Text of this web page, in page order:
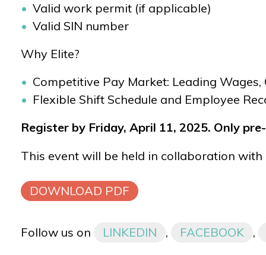
Valid work permit (if applicable)
Valid SIN number
Why Elite?
Competitive Pay Market: Leading
Flexible Shift Schedule and Employee
Register by Friday, April 11, 2025. Only
This event will be held in collaboration with
DOWNLOAD PDF
Follow us on LINKEDIN , FACEBOOK ,